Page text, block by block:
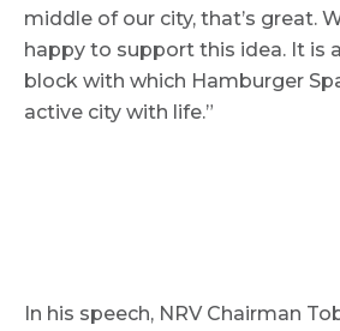
middle of our city, that’s great.
happy to support this idea. It is
block with which Hamburger
active city with life.”
In his speech, NRV Chairman